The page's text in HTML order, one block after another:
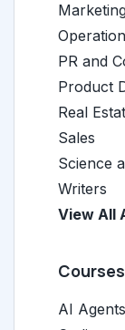
PR and
Product
Real
Sales
Science
Writers
View All
AI